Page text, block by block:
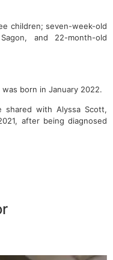
children; seven-week-old
and 22-month-old
was born in January 2022.
shared with Alyssa Scott,
after being diagnosed